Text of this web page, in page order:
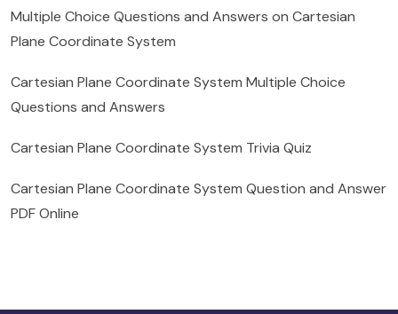
Multiple Choice Questions and Answers on Cartesian
Plane Coordinate System
Cartesian Plane Coordinate System Multiple Choice
Questions and Answers
Cartesian Plane Coordinate System Trivia Quiz
Cartesian Plane Coordinate System Question and Answer
PDF Online